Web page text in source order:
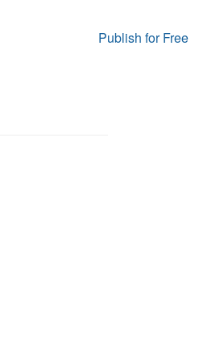
Publish for Free